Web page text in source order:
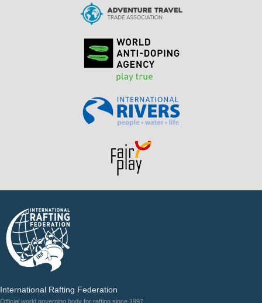
International Rafting Federation
Official world governing body for rafting since 1997